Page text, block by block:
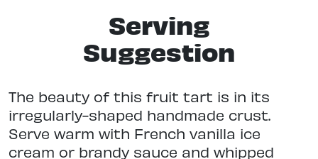
Serving
Suggestion
The beauty of this fruit tart is in its
irregularly-shaped handmade crust.
Serve warm with French vanilla ice
cream or brandy sauce and whipped